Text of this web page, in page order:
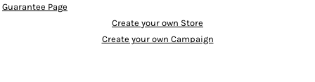
Guarantee Page
Create your own Store
Create your own Campaign